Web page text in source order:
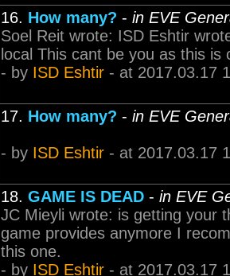
16. How many? - in EVE
Soel Reit wrote: ISD Eshtir
local This cant be you as this is
- by ISD Eshtir - at 2017.03.17
17. How many? - in EVE
- by ISD Eshtir - at 2017.03.17
18. GAME IS DEAD - in EVE
JC Mieyli wrote: is getting your
game provides anymore I
this one.
- by ISD Eshtir - at 2017.03.17